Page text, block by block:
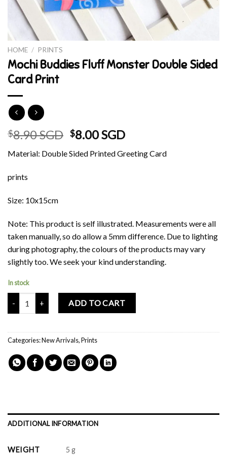
HOME / PRINTS
Mochi Buddies Fluff Monster Double Sided
Card Print
$8.90 SGD Original
was:
$8.00 SGDCurrent
is:
Material: Double Sided Printed Greeting Card
prints
Size: 10x15cm
Note: This product is self illustrated. Measurements were all
taken manually, so do allow a 5mm difference. Due to lighting
during photography, the colours of the products may vary
slightly too. We seek your kind understanding.
In stock
Mochi Buddies Fluff Monster Double Sided Card Print quantity
ADD TO CART
Categories:New Arrivals,Prints
ADDITIONAL INFORMATION
WEIGHT 5 g